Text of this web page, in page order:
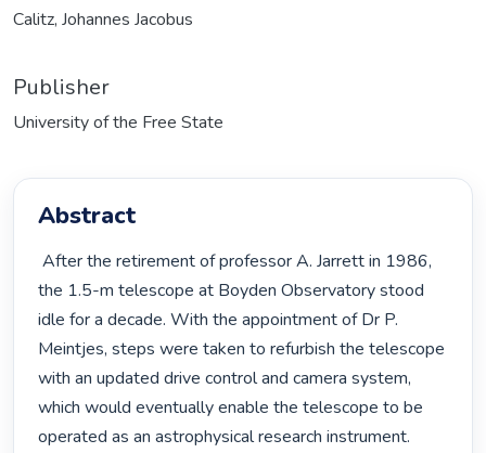
Calitz, Johannes Jacobus
Publisher
University of the Free State
Abstract
After the retirement of professor A. Jarrett in 1986,
the 1.5-m telescope at Boyden Observatory stood
idle for a decade. With the appointment of Dr P.
Meintjes, steps were taken to refurbish the telescope
with an updated drive control and camera system,
which would eventually enable the telescope to be
operated as an astrophysical research instrument.